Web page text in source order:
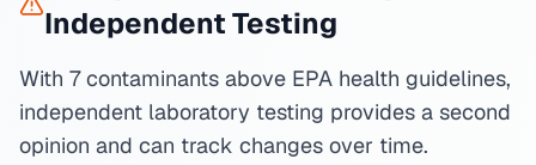
Independent Testing
With 7 contaminants above EPA health guidelines,
independent laboratory testing provides a second
opinion and can track changes over time.